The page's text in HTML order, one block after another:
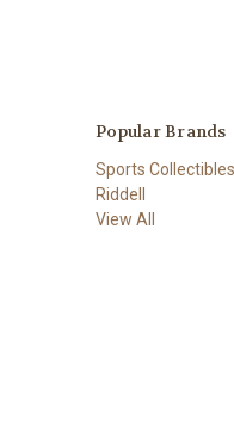
Popular Brands
Sports Collectibles
Riddell
View All